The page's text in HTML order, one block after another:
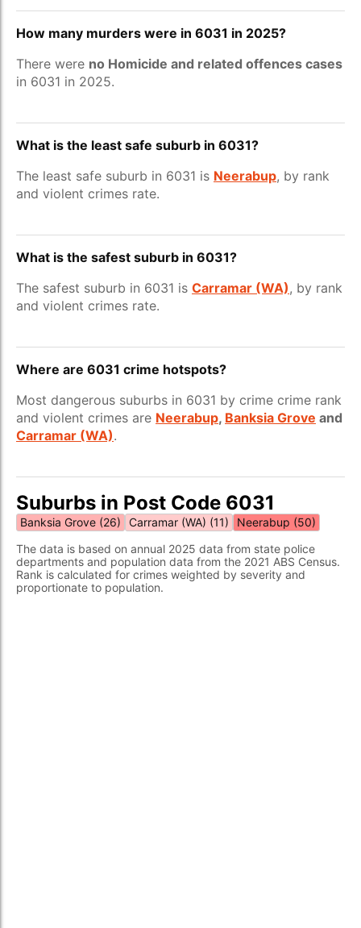
How many murders were in 6031 in 2025?
There were no Homicide and related offences cases
in 6031 in 2025.
What is the least safe suburb in 6031?
The least safe suburb in 6031 is Neerabup, by rank
and violent crimes rate.
What is the safest suburb in 6031?
The safest suburb in 6031 is Carramar (WA), by rank
and violent crimes rate.
Where are 6031 crime hotspots?
Most dangerous suburbs in 6031 by crime crime rank
and violent crimes are Neerabup, Banksia Grove and
Carramar (WA).
Suburbs in Post Code 6031
Banksia Grove (26) Carramar (WA) (11)
Neerabup (50)
The data is based on annual 2025 data from state police
departments and population data from the 2021 ABS Census.
Rank is calculated for crimes weighted by severity and
proportionate to population.